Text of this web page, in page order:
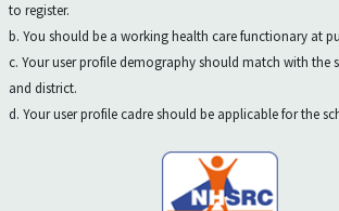
to register.
b. You should be a working health care functionary at
c. Your user profile demography should match with the
and district.
d. Your user profile cadre should be applicable for the